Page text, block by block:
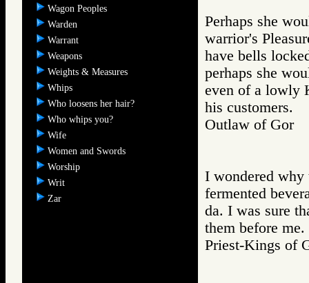
Wagon Peoples
Warden
Warrant
Weapons
Weights & Measures
Whips
Who loosens her hair?
Who whips you?
Wife
Women and Swords
Worship
Writ
Zar
Perhaps she
warrior's
have bells
perhaps she
even of a lowly
his customers.
Outlaw of
I wondered why
fermented
da. I was sure
them before me.
Priest-Kings